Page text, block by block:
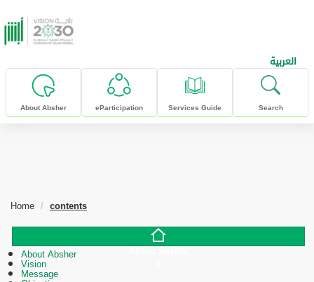
skip to main content
العربية
About Absher eParticipation Services Guide Search
Home contents
About Absher
About Absher
Vision
Message